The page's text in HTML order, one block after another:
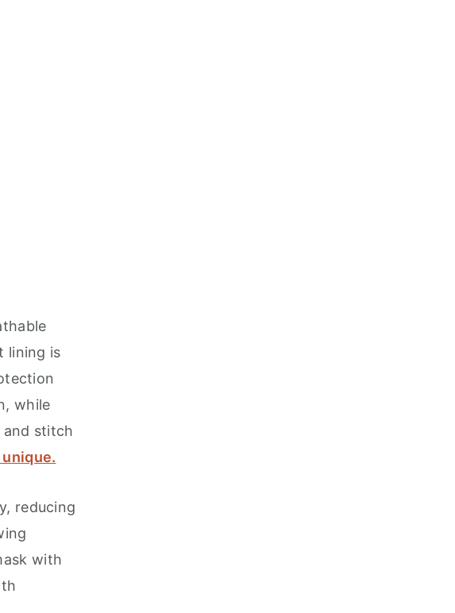
lining is
while
and stitch
reducing
with